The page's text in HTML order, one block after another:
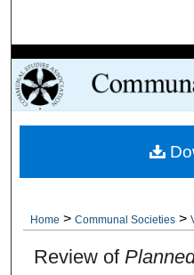
Browse
My
Home > Communal Societies >
Review of